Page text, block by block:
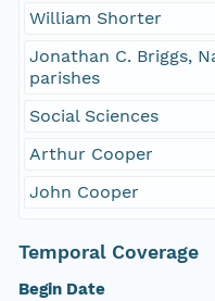
William Shorter
Jonathan C. Briggs,
parishes
Social Sciences
Arthur Cooper
John Cooper
Temporal Coverage
Begin Date